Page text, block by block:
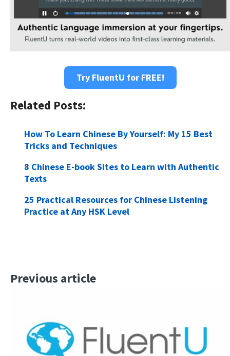
Try FluentU for FREE!
Related Posts:
How To Learn Chinese By Yourself: My 15 Best
Tricks and Techniques
8 Chinese E-book Sites to Learn with Authentic
Texts
25 Practical Resources for Chinese Listening
Practice at Any HSK Level
Previous article